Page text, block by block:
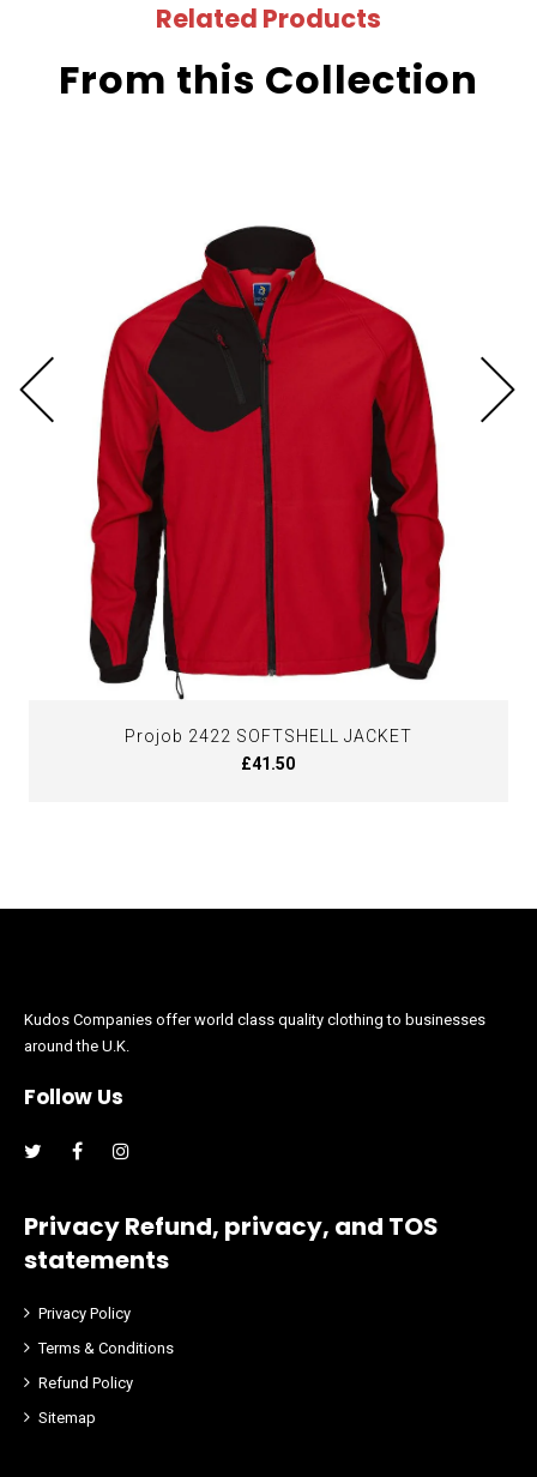
Related Products
From this Collection
Projob 2422 SOFTSHELL JACKET
£41.50
Kudos Companies offer world class quality clothing to businesses
around the U.K.
Follow Us
Facebook
Privacy Refund, privacy, and TOS
statements
Privacy Policy
Terms & Conditions
Refund Policy
Sitemap